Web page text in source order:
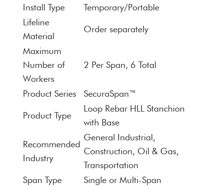
Install Type
Temporary/Portable
Lifeline
Material
Order separately
Maximum
Number of
Workers
2 Per Span, 6 Total
Product Series SecuraSpan™
Product Type
Loop Rebar HLL Stanchion
with Base
Recommended
Industry
General Industrial,
Construction, Oil & Gas,
Transportation
Span Type
Single or Multi-Span